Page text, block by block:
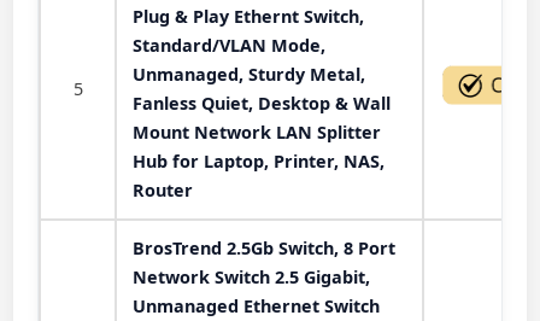
5
Plug & Play Ethernt Switch,
Standard/VLAN Mode,
Unmanaged, Sturdy Metal,
Fanless Quiet, Desktop & Wall
Mount Network LAN Splitter
Hub for Laptop, Printer, NAS,
Router
BrosTrend 2.5Gb Switch, 8 Port
Network Switch 2.5 Gigabit,
Unmanaged Ethernet Switch